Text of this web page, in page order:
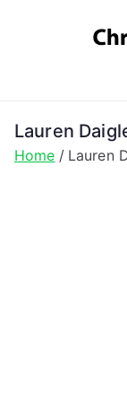
Lauren
Home Lauren